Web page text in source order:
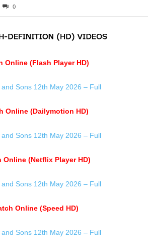
0
Online (Flash Player HD)
Sons 12th May 2026 – Full
Online (Dailymotion HD)
Sons 12th May 2026 – Full
Online (Netflix Player HD)
Sons 12th May 2026 – Full
Online (Speed HD)
Sons 12th May 2026 – Full